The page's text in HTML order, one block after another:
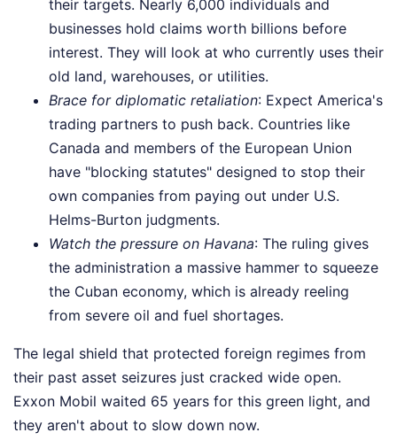
their targets. Nearly 6,000 individuals and
businesses hold claims worth billions before
interest. They will look at who currently uses their
old land, warehouses, or utilities.
Brace for diplomatic retaliation: Expect America's
trading partners to push back. Countries like
Canada and members of the European Union
have "blocking statutes" designed to stop their
own companies from paying out under U.S.
Helms-Burton judgments.
Watch the pressure on Havana: The ruling gives
the administration a massive hammer to squeeze
the Cuban economy, which is already reeling
from severe oil and fuel shortages.
The legal shield that protected foreign regimes from
their past asset seizures just cracked wide open.
Exxon Mobil waited 65 years for this green light, and
they aren't about to slow down now.